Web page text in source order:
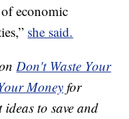
economic
she said.
Don't Waste Your
Money for
to save and